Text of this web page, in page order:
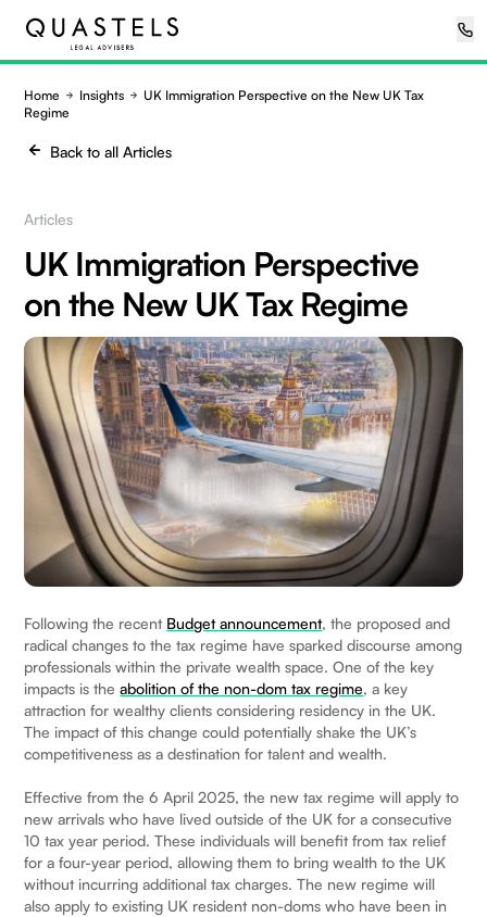
Home Insights
UK Immigration Perspective on the New UK Tax
Regime
Back to all Articles
Articles
UK Immigration Perspective
on the New UK Tax Regime
Following the recent Budget announcement, the proposed and
radical changes to the tax regime have sparked discourse among
professionals within the private wealth space. One of the key
impacts is theabolition of the non-dom tax regime, a key
attraction for wealthy clients considering residency in the UK.
The impact of this change could potentially shake the UK’s
competitiveness as a destination for talent and wealth.
Effective from the 6 April 2025, the new tax regime will apply to
new arrivals who have lived outside of the UK for a consecutive
10 tax year period. These individuals will benefit from tax relief
for a four-year period, allowing them to bring wealth to the UK
without incurring additional tax charges. The new regime will
also apply to existing UK resident non-doms who have been in